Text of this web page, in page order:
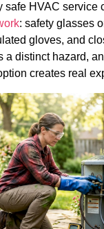
safe HVAC service
: safety glasses
gloves, and
a distinct hazard,
creates real